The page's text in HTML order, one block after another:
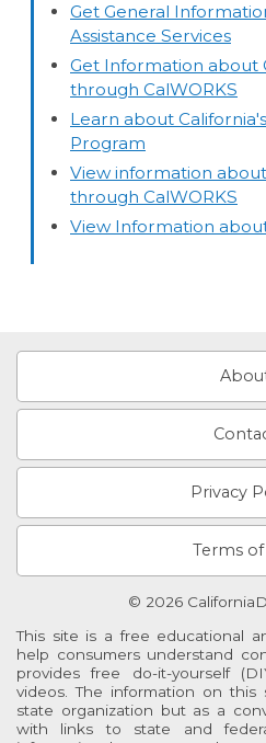
Get General
Assistance Services
Get Information about
through CalWORKS
Learn about
Program
View information
through CalWORKS
View Information
Privacy
Terms of
© 2026
This site is a free educational
help consumers understand
provides free do-it-yourself
videos. The information on
state organization but as a
with links to state and